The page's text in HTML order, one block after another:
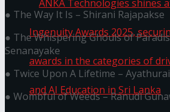
● The Way It Is – Shirani Rajapakse
● The Whispering Ghouls of
Senanayake
● Twice Upon A Lifetime –
● Wombful of Weeds – Ranudi